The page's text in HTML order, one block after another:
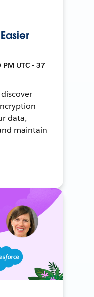
UTC • 37
data,
maintain